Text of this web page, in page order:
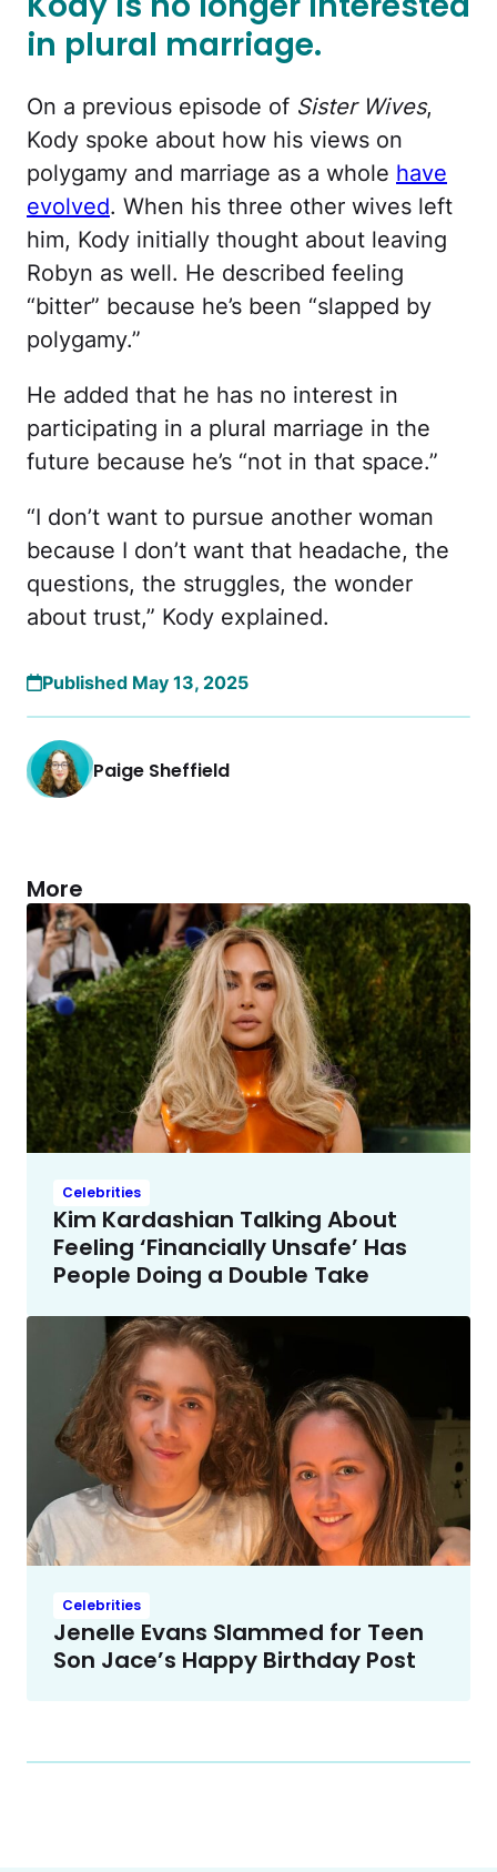
in plural marriage.
On a previous episode of Sister Wives,
Kody spoke about how his views on
polygamy and marriage as a whole have
evolved. When his three other wives left
him, Kody initially thought about leaving
Robyn as well. He described feeling
“bitter” because he’s been “slapped by
polygamy.”
He added that he has no interest in
participating in a plural marriage in the
future because he’s “not in that space.”
“I don’t want to pursue another woman
because I don’t want that headache, the
questions, the struggles, the wonder
about trust,” Kody explained.
Published May 13, 2025
Paige Sheffield
More
Celebrities
Kim Kardashian Talking About
Feeling ‘Financially Unsafe’ Has
People Doing a Double Take
Celebrities
Jenelle Evans Slammed for Teen
Son Jace’s Happy Birthday Post